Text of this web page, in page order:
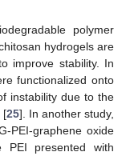
polymer
hydrogels are
improve stability. In
functionalized onto
instability due to the
[25]. In another study,
PEI-graphene oxide
PEI presented with